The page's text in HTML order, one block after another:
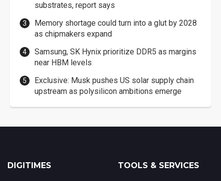
substrates, report says
Memory shortage could turn into a glut by 2028
as chipmakers expand
Samsung, SK Hynix prioritize DDR5 as margins
near HBM levels
Exclusive: Musk pushes US solar supply chain
upstream as polysilicon ambitions emerge
DIGITIMES TOOLS & SERVICES